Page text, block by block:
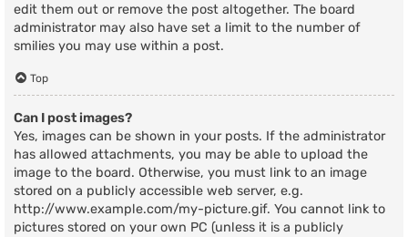
edit them out or remove the post altogether. The board
administrator may also have set a limit to the number of
smilies you may use within a post.
Top
Can I post images?
Yes, images can be shown in your posts. If the administrator
has allowed attachments, you may be able to upload the
image to the board. Otherwise, you must link to an image
stored on a publicly accessible web server, e.g.
http://www.example.com/my-picture.gif. You cannot link to
pictures stored on your own PC (unless it is a publicly